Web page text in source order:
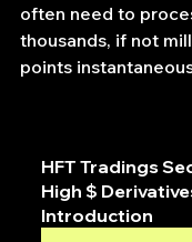
often need to
thousands, if not
points
HFT Tradings
High $
Introduction